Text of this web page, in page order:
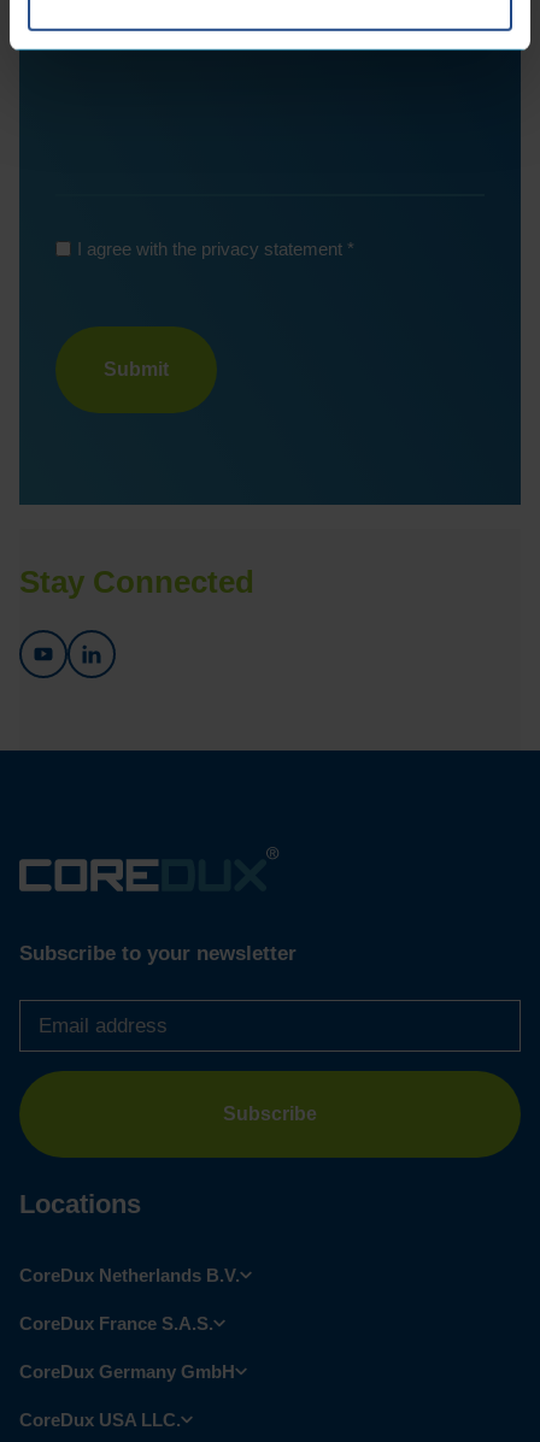
* I agree with the privacy statement
Stay Connected
Subscribe to your newsletter
Email
address *
Locations
CoreDux Netherlands B.V.
CoreDux France S.A.S.
CoreDux Germany GmbH
CoreDux USA LLC.